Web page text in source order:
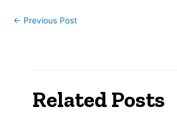
← Previous Post
Related Posts